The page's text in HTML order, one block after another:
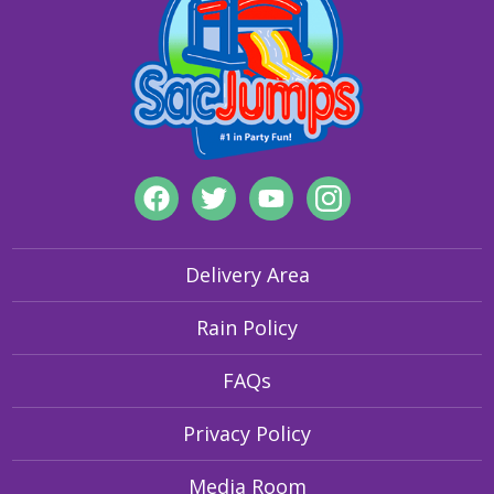
visibility features to secure grounding of inflatables, our
products are designed for safety and fun.
Delivery Area
Rain Policy
FAQs
Privacy Policy
Media Room